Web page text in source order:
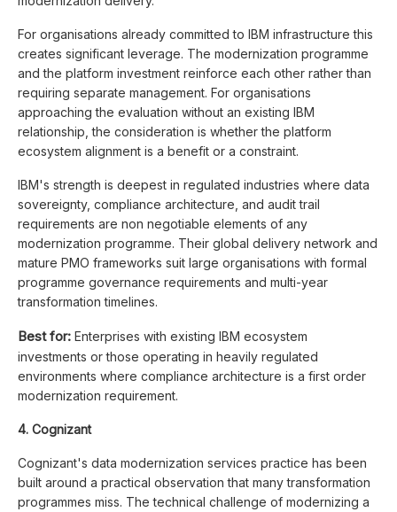
For organisations already committed to IBM infrastructure this
creates significant leverage. The modernization programme
and the platform investment reinforce each other rather than
requiring separate management. For organisations
approaching the evaluation without an existing IBM
relationship, the consideration is whether the platform
ecosystem alignment is a benefit or a constraint.
IBM's strength is deepest in regulated industries where data
sovereignty, compliance architecture, and audit trail
requirements are non negotiable elements of any
modernization programme. Their global delivery network and
mature PMO frameworks suit large organisations with formal
programme governance requirements and multi-year
transformation timelines.
Best for: Enterprises with existing IBM ecosystem
investments or those operating in heavily regulated
environments where compliance architecture is a first order
modernization requirement.
4. Cognizant
Cognizant's data modernization services practice has been
built around a practical observation that many transformation
programmes miss. The technical challenge of modernizing a